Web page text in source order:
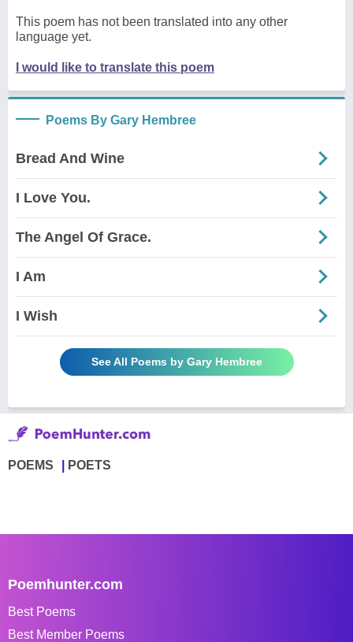
This poem has not been translated into any other
language yet.
I would like to translate this poem
Poems By Gary Hembree
Bread And Wine
I Love You.
The Angel Of Grace.
I Am
I Wish
See All Poems by Gary Hembree
POEMS POETS
Poemhunter.com
Best Poems
Best Member Poems